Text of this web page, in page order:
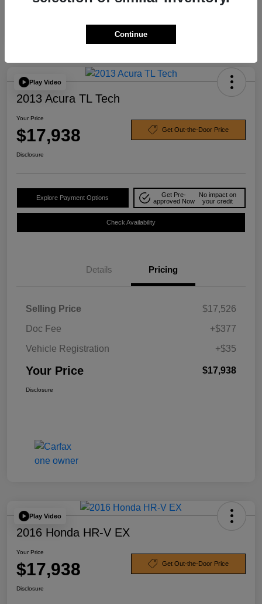
Play Video
2013 Acura TL Tech
Your Price
$17,938 Get Out-the-Door Price
Disclosure
Explore Payment Options
Get Pre-
approved Now
No impact on
your credit
Check Availability
Details Pricing
Selling Price
$17,526
Doc Fee
+$377
Vehicle Registration
+$35
Your Price $17,938
Disclosure
Play Video
2016 Honda HR-V EX
Your Price
$17,938 Get Out-the-Door Price
Disclosure
Continue